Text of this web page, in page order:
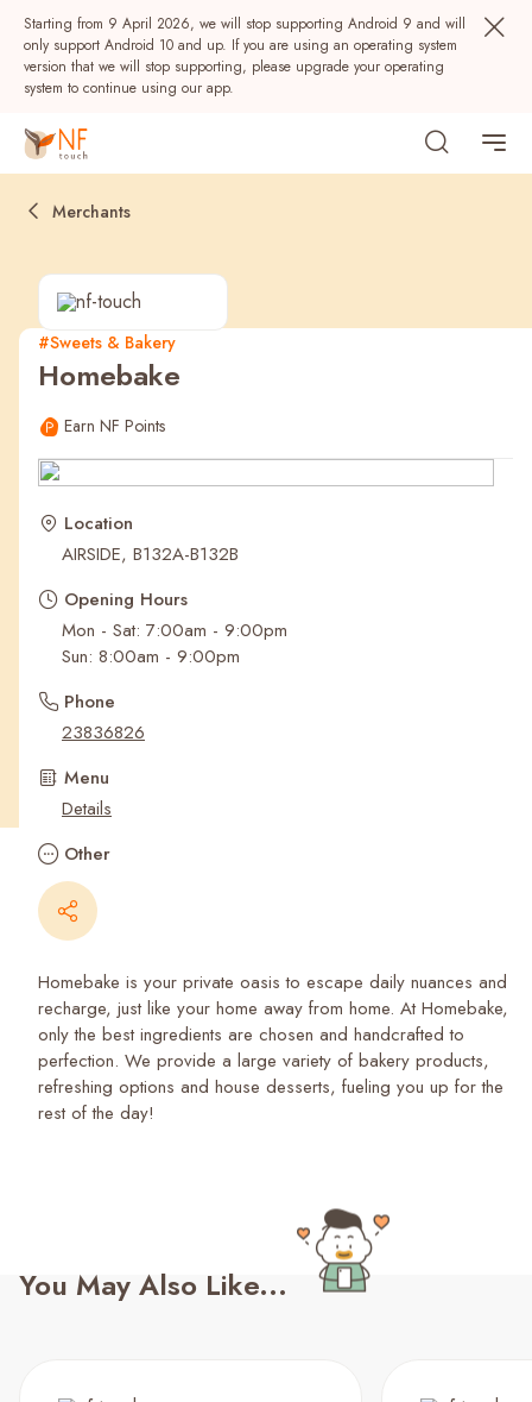
Starting from 9 April 2026, we will stop supporting Android 9 and will
only support Android 10 and up. If you are using an operating system
version that we will stop supporting, please upgrade your operating
system to continue using our app.
Popular
Recent Searches
Merchants
#Sweets & Bakery
Homebake
Earn NF Points
Location
AIRSIDE, B132A-B132B
Opening Hours
Mon - Sat: 7:00am - 9:00pm
Sun: 8:00am - 9:00pm
Phone
23836826
Menu
Details
Other
Homebake is your private oasis to escape daily nuances and
recharge, just like your home away from home. At Homebake,
only the best ingredients are chosen and handcrafted to
perfection. We provide a large variety of bakery products,
refreshing options and house desserts, fueling you up for the
rest of the day!
You May Also Like...